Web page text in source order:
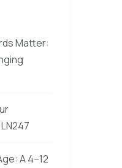
Matter:
A 4–12